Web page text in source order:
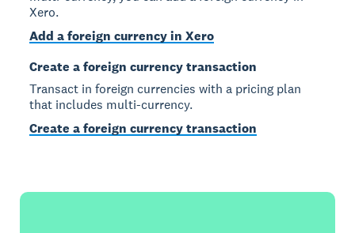
Xero.
Add a foreign currency in Xero
Create a foreign currency transaction
Transact in foreign currencies with a pricing plan
that includes multi-currency.
Create a foreign currency transaction